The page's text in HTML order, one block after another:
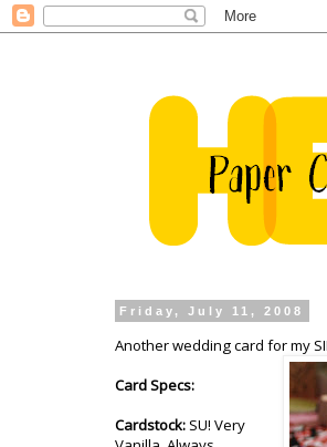
Friday, July 11, 2008
Another wedding card for my
Card Specs:
Cardstock: SU! Very